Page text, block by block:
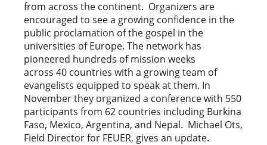
from across the continent. Organizers are
encouraged to see a growing confidence in the
public proclamation of the gospel in the
universities of Europe. The network has
pioneered hundreds of mission weeks
across 40 countries with a growing team of
evangelists equipped to speak at them. In
November they organized a conference with 550
participants from 62 countries including Burkina
Faso, Mexico, Argentina, and Nepal. Michael Ots,
Field Director for FEUER, gives an update.